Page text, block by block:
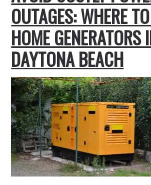
Needs
Repair
—
And
Who
to
Call
in
Daytona
Beach
OUTAGES: WHERE
HOME GENERATORS
DAYTONA BEACH